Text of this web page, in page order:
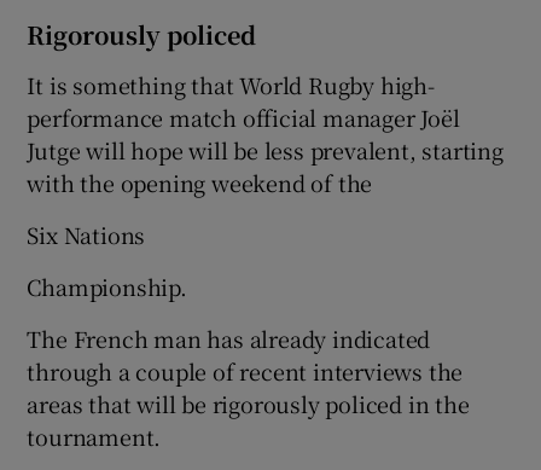
Rigorously policed
It is something that World Rugby high-
performance match official manager Joël
Jutge will hope will be less prevalent, starting
with the opening weekend of the
Six Nations
Championship.
The French man has already indicated
through a couple of recent interviews the
areas that will be rigorously policed in the
tournament.